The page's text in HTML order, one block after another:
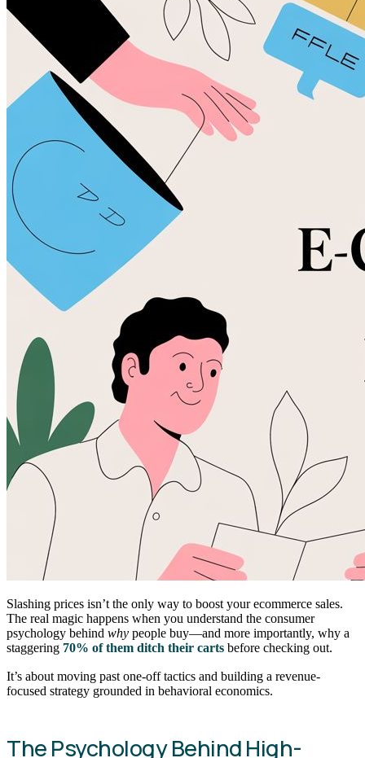
Slashing prices isn’t the only way to boost your ecommerce sales.
The real magic happens when you understand the consumer
psychology behind why people buy—and more importantly, why a
staggering 70% of them ditch their carts before checking out.
It’s about moving past one-off tactics and building a revenue-
focused strategy grounded in behavioral economics.
The Psychology Behind High-